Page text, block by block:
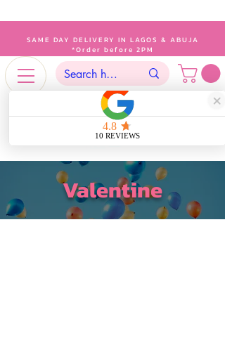
SAME DAY DELIVERY IN LAGOS & ABUJA
*Order before 2PM
Valentine